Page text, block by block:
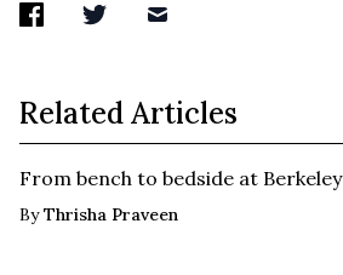
Related Articles
From bench to bedside at Berkeley
ByThrisha Praveen